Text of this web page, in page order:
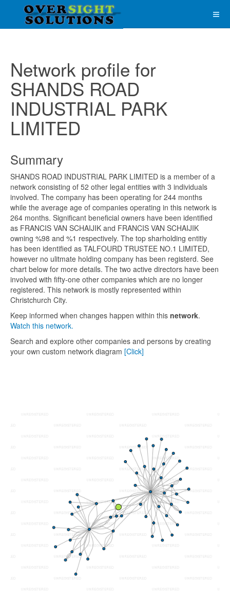
Network profile for
SHANDS ROAD
INDUSTRIAL PARK
LIMITED
Summary
SHANDS ROAD INDUSTRIAL PARK LIMITED is a member of a
network consisting of 52 other legal entities with 3 individuals
involved. The company has been operating for 244 months
while the average age of companies operating in this network is
264 months. Significant beneficial owners have been identified
as FRANCIS VAN SCHAIJIK and FRANCIS VAN SCHAIJIK
owning %98 and %1 respectively. The top sharholding entitiy
has been identified as TALFOURD TRUSTEE NO.1 LIMITED,
however no ulitmate holding company has been registerd. See
chart below for more details. The two active directors have been
involved with fifty-one other companies which are no longer
registered. This network is mostly represented within
Christchurch City.
Keep informed when changes happen within this network.
Watch this network.
Search and explore other companies and persons by creating
your own custom network diagram [Click]